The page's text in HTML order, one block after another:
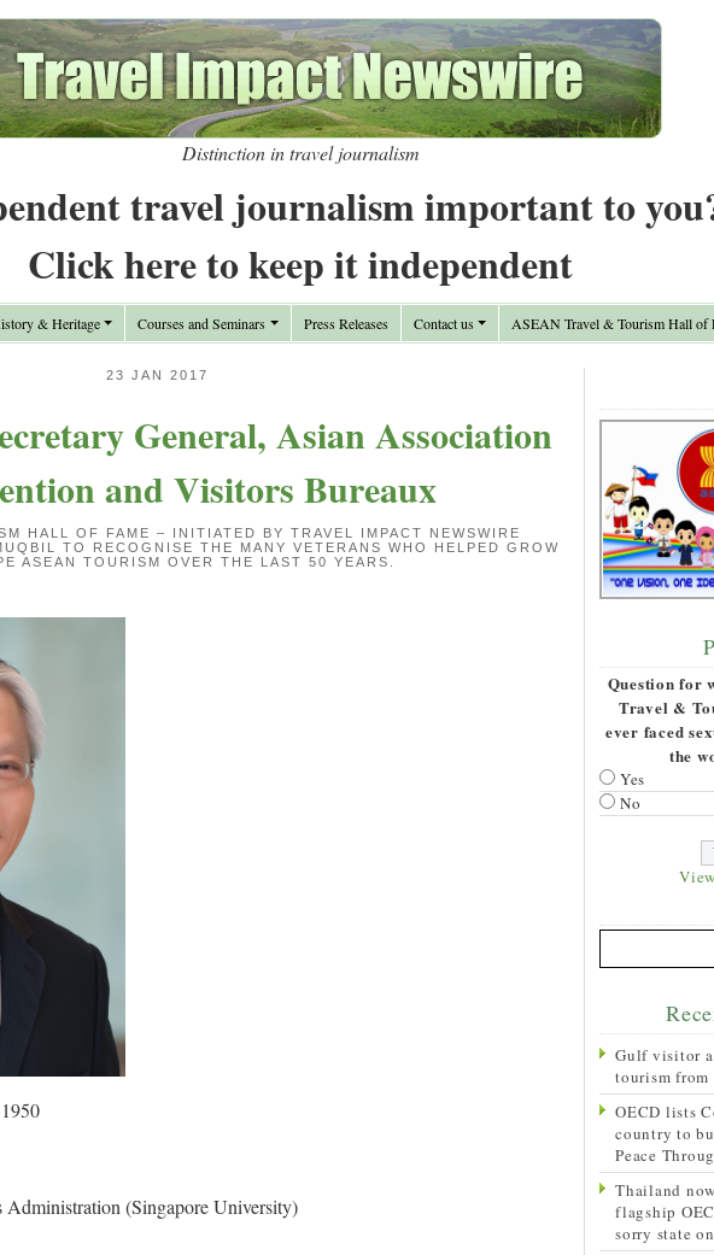
Distinction in travel journalism
travel journalism important to
Click here to keep it independent
& Heritage Courses and Seminars Press Releases Contact us ASEAN Travel & Tourism Hall of
23 JAN 2017
General, Asian Association
and Visitors Bureaux
HALL OF FAME – INITIATED BY TRAVEL IMPACT NEWSWIRE
TO RECOGNISE THE MANY VETERANS WHO HELPED GROW
ASEAN TOURISM OVER THE LAST 50 YEARS.
Administration (Singapore University)
Question for
Travel &
ever faced
the
Yes
No
Gulf visitor
tourism from
OECD lists
country to
Peace
Thailand
flagship
sorry state